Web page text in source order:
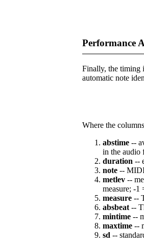
Performance
Finally, the timing
automatic note
Where the
abstime --
in the audio
duration --
note --
metlev --
measure; -1
measure --
absbeat --
mintime --
maxtime --
sd --